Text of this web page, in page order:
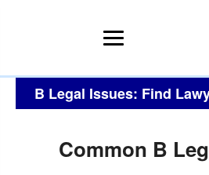
B Legal Issues: Find
Common B